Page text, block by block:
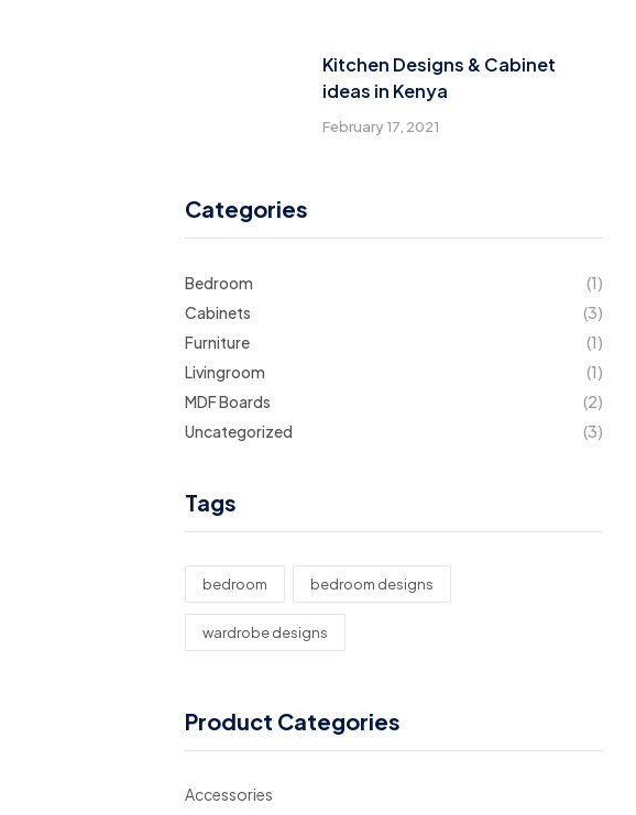
February 17, 2021
Kitchen Designs & Cabinet
ideas in Kenya
Categories
Bedroom
(1)
Cabinets
(3)
Furniture
(1)
Livingroom
(1)
MDF Boards
(2)
Uncategorized
(3)
Tags
bedroom bedroom designs
wardrobe designs
Product Categories
Accessories